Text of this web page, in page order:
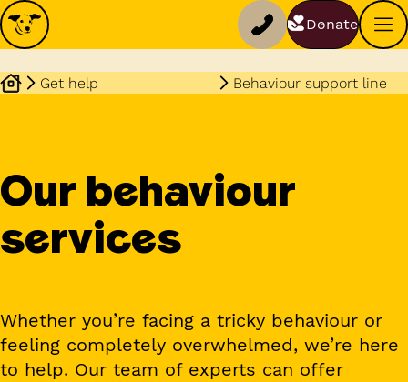
Donate
Get help Behaviour support line
Our behaviour
services
Whether you’re facing a tricky behaviour or
feeling completely overwhelmed, we’re here
to help. Our team of experts can offer